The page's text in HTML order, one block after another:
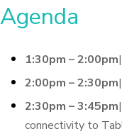
Agenda
1:30pm – 2:00pm
2:00pm – 2:30pm
2:30pm – 3:45pm
connectivity to